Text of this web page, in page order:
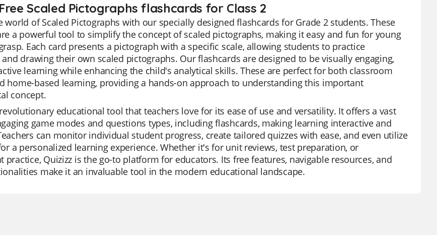
Scaled Pictographs flashcards for Class 2
world of Scaled Pictographs with our specially designed flashcards for Grade 2 students. These
a powerful tool to simplify the concept of scaled pictographs, making it easy and fun for young
Each card presents a pictograph with a specific scale, allowing students to practice
drawing their own scaled pictographs. Our flashcards are designed to be visually engaging,
learning while enhancing the child's analytical skills. These are perfect for both classroom
home-based learning, providing a hands-on approach to understanding this important
concept.
educational tool that teachers love for its ease of use and versatility. It offers a vast
game modes and questions types, including flashcards, making learning interactive and
can monitor individual student progress, create tailored quizzes with ease, and even utilize
a personalized learning experience. Whether it's for unit reviews, test preparation, or
practice, Quizizz is the go-to platform for educators. Its free features, navigable resources, and
make it an invaluable tool in the modern educational landscape.